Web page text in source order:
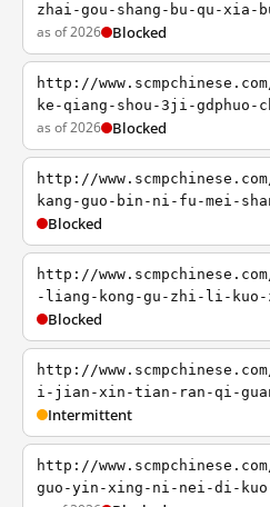
zhai-gou-shang-bu-qu-xia-
as of 2026 Blocked
http://
ke-qiang-shou-3ji-gdphuo-
as of 2026 Blocked
http://
kang-guo-bin-ni-fu-mei-
Blocked
http://
-liang-kong-gu-zhi-li-kuo-
Blocked
http://
i-jian-xin-tian-ran-qi-
Intermittent
http://
guo-yin-xing-ni-nei-di-kuo-